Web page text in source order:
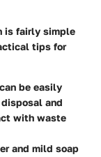
is fairly simple
tips for
be easily
and
with waste
and mild soap